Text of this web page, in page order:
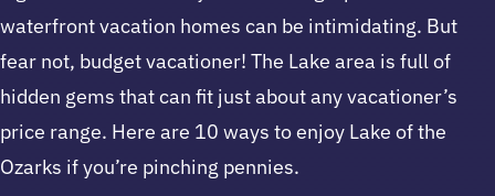
waterfront vacation homes can be intimidating. But
fear not, budget vacationer! The Lake area is full of
hidden gems that can fit just about any vacationer’s
price range. Here are 10 ways to enjoy Lake of the
Ozarks if you’re pinching pennies.